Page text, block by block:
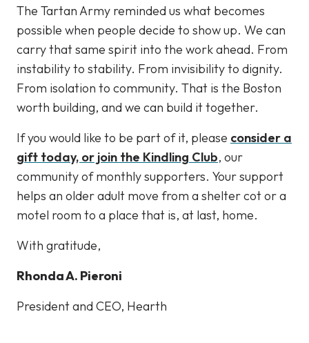
The Tartan Army reminded us what becomes
possible when people decide to show up. We can
carry that same spirit into the work ahead. From
instability to stability. From invisibility to dignity.
From isolation to community. That is the Boston
worth building, and we can build it together.
If you would like to be part of it, please consider a
gift today, or join the Kindling Club, our
community of monthly supporters. Your support
helps an older adult move from a shelter cot or a
motel room to a place that is, at last, home.
With gratitude,
Rhonda A. Pieroni
President and CEO, Hearth